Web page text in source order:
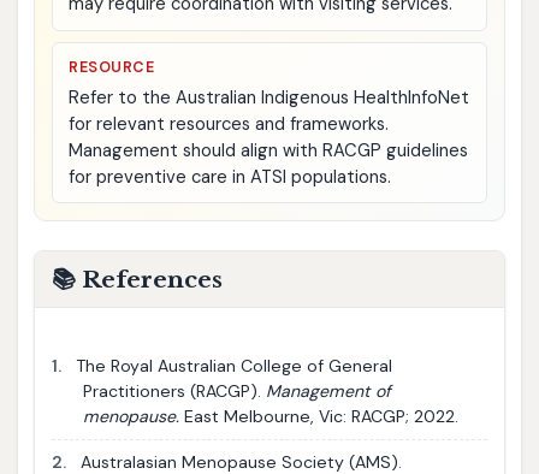
RESOURCE
Refer to the Australian Indigenous HealthInfoNet
for relevant resources and frameworks.
Management should align with RACGP guidelines
for preventive care in ATSI populations.
📚 References
1.
The Royal Australian College of General
Practitioners (RACGP). Management of
menopause.East Melbourne, Vic: RACGP; 2022.
2.
Australasian Menopause Society (AMS).